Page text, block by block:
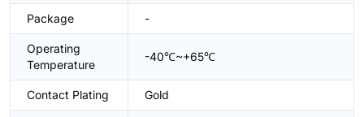
Package -
Operating
Temperature
-40℃~+65℃
Contact Plating Gold